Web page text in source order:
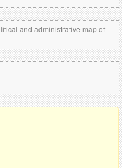
and administrative map of